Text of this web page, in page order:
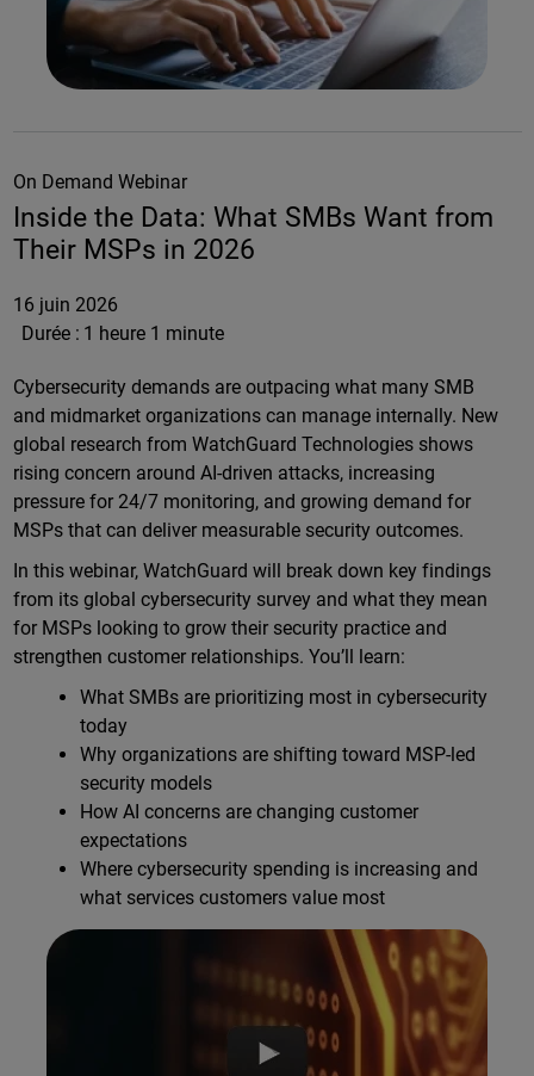
On Demand Webinar
Inside the Data: What SMBs Want from
Their MSPs in 2026
16 juin 2026
Durée : 1 heure 1 minute
Cybersecurity demands are outpacing what many SMB
and midmarket organizations can manage internally. New
global research from WatchGuard Technologies shows
rising concern around AI-driven attacks, increasing
pressure for 24/7 monitoring, and growing demand for
MSPs that can deliver measurable security outcomes.
In this webinar, WatchGuard will break down key findings
from its global cybersecurity survey and what they mean
for MSPs looking to grow their security practice and
strengthen customer relationships. You’ll learn:
What SMBs are prioritizing most in cybersecurity
today
Why organizations are shifting toward MSP-led
security models
How AI concerns are changing customer
expectations
Where cybersecurity spending is increasing and
what services customers value most